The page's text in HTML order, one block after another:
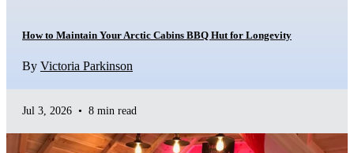
How to Maintain Your Arctic Cabins BBQ Hut for Longevity
By Victoria Parkinson
Jul 3, 2026 • 8 min read